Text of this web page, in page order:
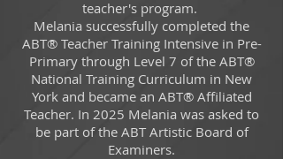
teacher's program.
Melania successfully completed the
ABT® Teacher Training Intensive in Pre-
Primary through Level 7 of the ABT®
National Training Curriculum in New
York and became an ABT® Affiliated
Teacher. In 2025 Melania was asked to
be part of the ABT Artistic Board of
Examiners.